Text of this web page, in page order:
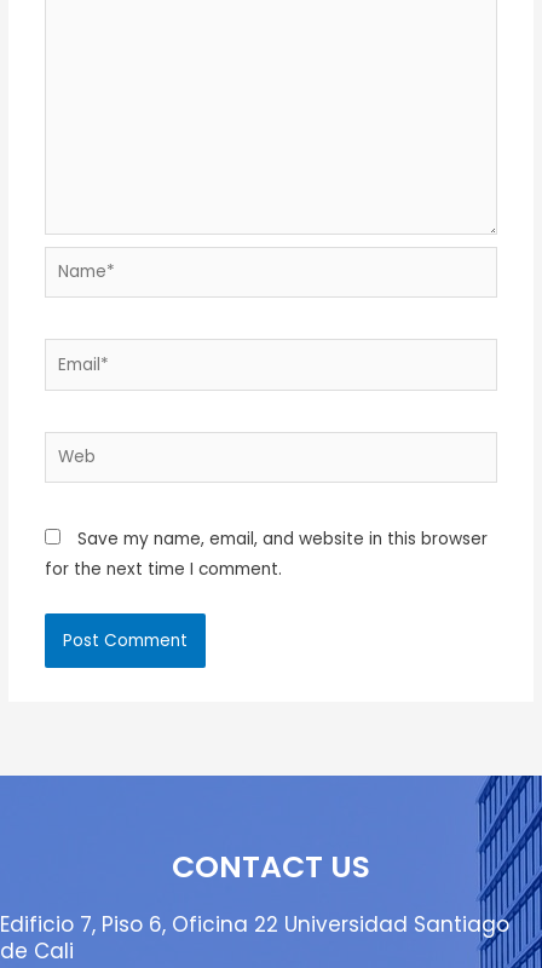
Name*
Email*
Web
Save my name, email, and website in this browser
for the next time I comment.
CONTACT US
Edificio 7, Piso 6, Oficina 22 Universidad Santiago
de Cali